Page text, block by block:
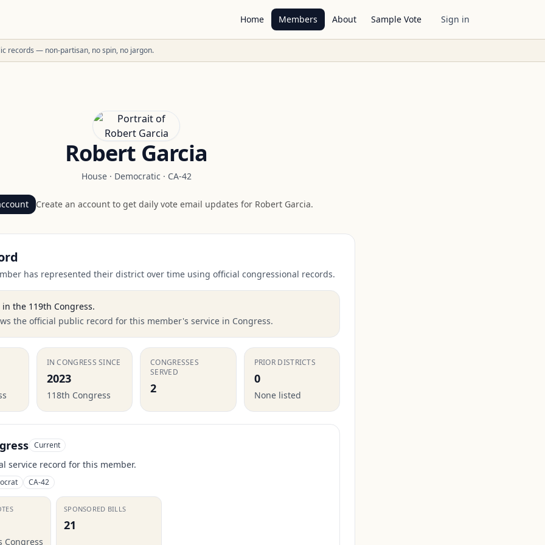
Home Members About Sample Vote Sign in
records — non-partisan, no spin, no jargon.
Robert Garcia
House· Democratic · CA-42
Create an account to get daily vote email updates for Robert Garcia.
has represented their district over time using official congressional records.
in the 119th Congress.
the official public record for this member's service in Congress.
IN CONGRESS SINCE
2023
118th Congress
CONGRESSES
SERVED
2
PRIOR DISTRICTS
0
None listed
Current
service record for this member.
CA-42
Congress
SPONSORED BILLS
21